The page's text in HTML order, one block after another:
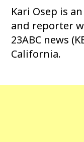
Kari Osep is
and reporter
23ABC news
California.